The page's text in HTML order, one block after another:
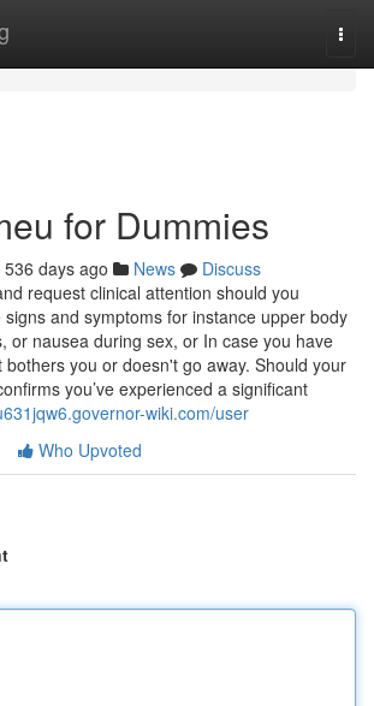
for Dummies
536 days ago News
Discuss
request clinical attention should you
and symptoms for instance upper body
or nausea during sex, or In case you have
bothers you or doesn't go away. Should your
you’ve experienced a significant
wiki.com/user
Who Upvoted